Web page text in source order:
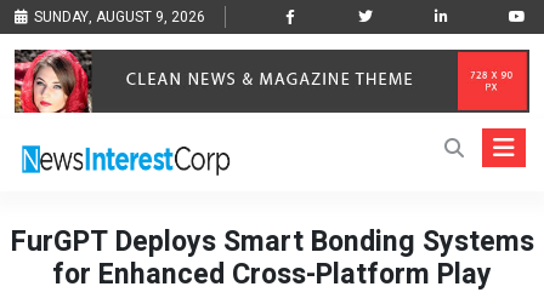
SUNDAY, AUGUST 9, 2026
FurGPT Deploys Smart Bonding Systems
for Enhanced Cross-Platform Play